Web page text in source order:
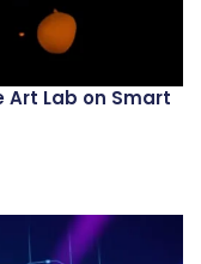
Art Lab on Smart